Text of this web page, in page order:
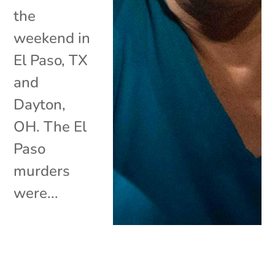
the
weekend in
El Paso, TX
and
Dayton,
OH. The El
Paso
murders
were...